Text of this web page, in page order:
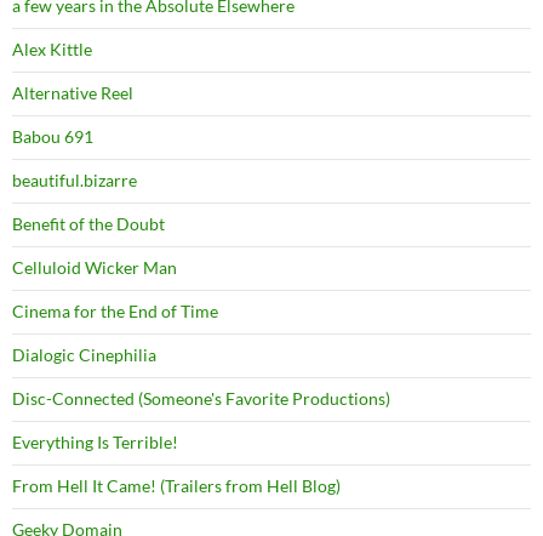
a few years in the Absolute Elsewhere
Alex Kittle
Alternative Reel
Babou 691
beautiful.bizarre
Benefit of the Doubt
Celluloid Wicker Man
Cinema for the End of Time
Dialogic Cinephilia
Disc-Connected (Someone's Favorite Productions)
Everything Is Terrible!
From Hell It Came! (Trailers from Hell Blog)
Geeky Domain